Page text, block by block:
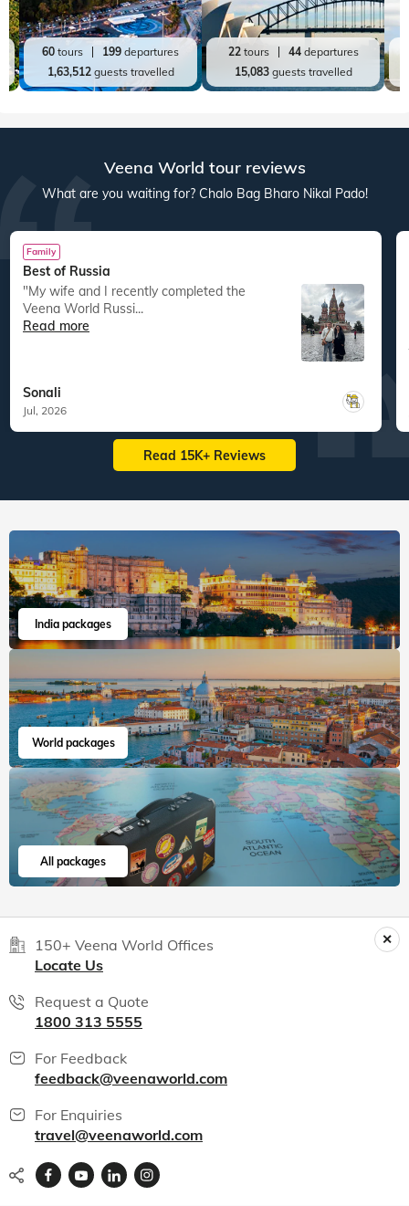
60 tours 199 departures
1,63,512guests travelled
22tours 44departures
15,083guests travelled
Veena World tour reviews
What are you waiting for? Chalo Bag Bharo Nikal Pado!
Family
Best of Russia
"My wife and I recently completed the
Veena World Russi...
Read more
Sonali
Jul, 2026
Read 15K+ Reviews
India packages
World packages
All packages
150+ Veena World Offices
Locate Us
Request a Quote
1800 313 5555
For Feedback
feedback@veenaworld.com
For Enquiries
travel@veenaworld.com